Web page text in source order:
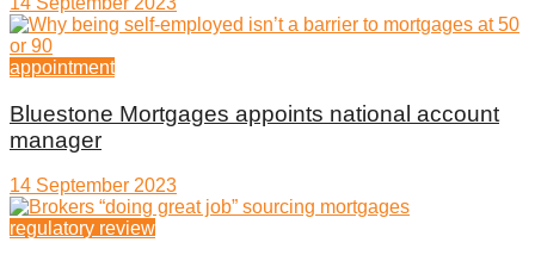
appointment
Bluestone Mortgages appoints national account
manager
14 September 2023
regulatory review